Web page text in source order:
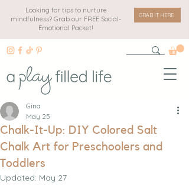
Looking for tips to nurture
mindfulness? Grab our FREE Social-
Emotional Packet!
GRAB IT HERE
Chalk-It-Up: DIY Colored Salt
Chalk Art for Preschoolers and
Toddlers
Gina
May 25
Updated: May 27